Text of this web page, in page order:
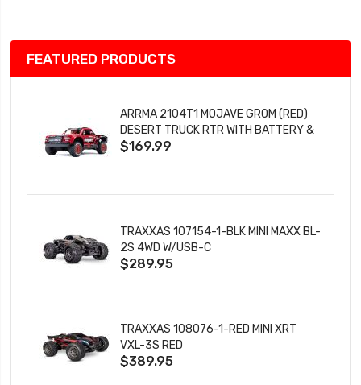
FEATURED PRODUCTS
ARRMA 2104T1 MOJAVE GROM (RED)
DESERT TRUCK RTR WITH BATTERY &
CHARGER
$169.99
TRAXXAS 107154-1-BLK MINI MAXX BL-
2S 4WD W/USB-C
$289.95
TRAXXAS 108076-1-RED MINI XRT
VXL-3S RED
$389.95